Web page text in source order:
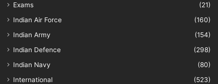
Exams
(21)
Indian Air Force
(160)
Indian Army
(154)
Indian Defence
(298)
Indian Navy
(80)
International
(523)